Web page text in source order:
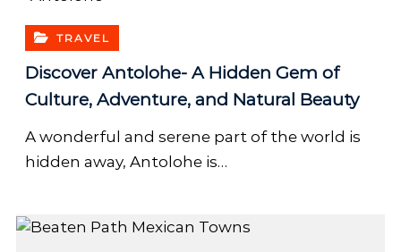
TRAVEL
Discover Antolohe- A Hidden Gem of
Culture, Adventure, and Natural Beauty
A wonderful and serene part of the world is
hidden away, Antolohe is…